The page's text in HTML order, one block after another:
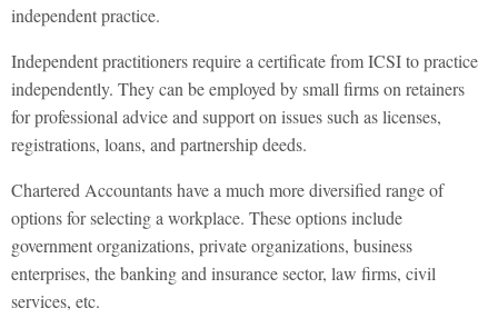
independent practice.
Independent practitioners require a certificate from ICSI to practice
independently. They can be employed by small firms on retainers
for professional advice and support on issues such as licenses,
registrations, loans, and partnership deeds.
Chartered Accountants have a much more diversified range of
options for selecting a workplace. These options include
government organizations, private organizations, business
enterprises, the banking and insurance sector, law firms, civil
services, etc.